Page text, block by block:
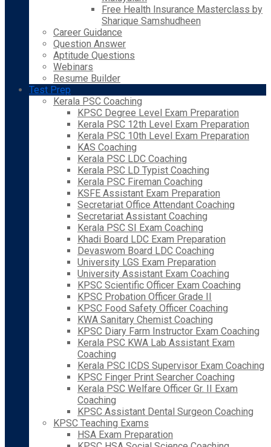
Free Health Insurance Masterclass by
Sharique Samshudheen
Career Guidance
Question Answer
Aptitude Questions
Webinars
Resume Builder
Test Prep
Kerala PSC Coaching
KPSC Degree Level Exam Preparation
Kerala PSC 12th Level Exam Preparation
Kerala PSC 10th Level Exam Preparation
KAS Coaching
Kerala PSC LDC Coaching
Kerala PSC LD Typist Coaching
Kerala PSC Fireman Coaching
KSFE Assistant Exam Preparation
Secretariat Office Attendant Coaching
Secretariat Assistant Coaching
Kerala PSC SI Exam Coaching
Khadi Board LDC Exam Preparation
Devaswom Board LDC Coaching
University LGS Exam Preparation
University Assistant Exam Coaching
KPSC Scientific Officer Exam Coaching
KPSC Probation Officer Grade II
KPSC Food Safety Officer Coaching
KWA Sanitary Chemist Coaching
KPSC Diary Farm Instructor Exam Coaching
Kerala PSC KWA Lab Assistant Exam
Coaching
Kerala PSC ICDS Supervisor Exam Coaching
KPSC Finger Print Searcher Coaching
Kerala PSC Welfare Officer Gr. II Exam
Coaching
KPSC Assistant Dental Surgeon Coaching
KPSC Teaching Exams
HSA Exam Preparation